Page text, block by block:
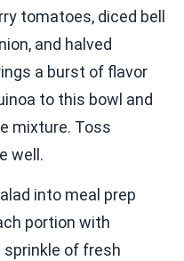
tomatoes, diced bell
and halved
a burst of flavor
to this bowl and
mixture. Toss
well.
into meal prep
portion with
of fresh